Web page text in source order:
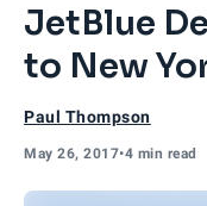
JetBlue
to New
Paul Thompson
May 26, 2017•4 min read